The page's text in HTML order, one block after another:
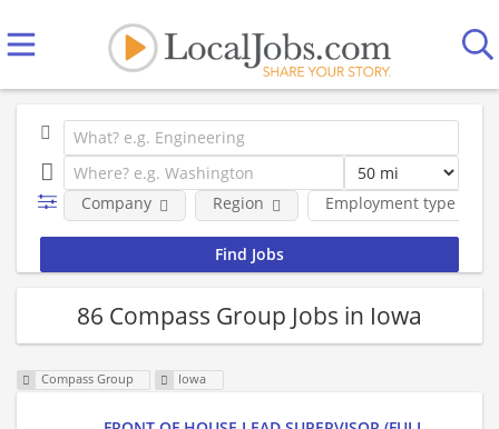
Employment type
Company Region
86 Compass Group Jobs in Iowa
Compass Group Iowa